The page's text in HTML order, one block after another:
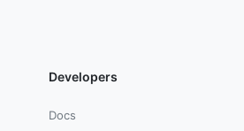
Developers
Docs